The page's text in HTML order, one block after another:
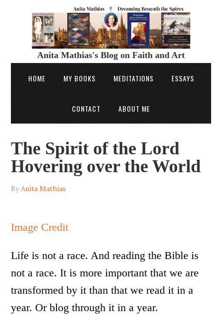
Anita Mathias's Blog on Faith and Art
HOME MY BOOKS MEDITATIONS ESSAYS
CONTACT ABOUT ME
The Spirit of the Lord
Hovering over the World
ByAnita Mathias
Image Credit
Life is not a race. And reading the Bible is
not a race. It is more important that we are
transformed by it than that we read it in a
year. Or blog through it in a year.